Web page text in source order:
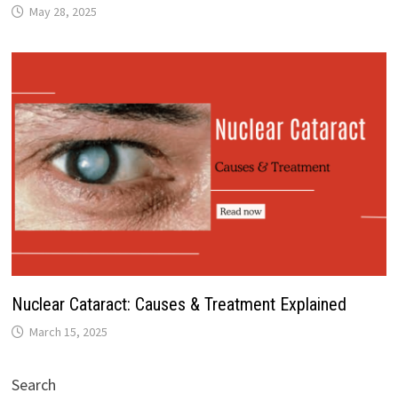
May 28, 2025
Nuclear Cataract: Causes & Treatment Explained
March 15, 2025
Search